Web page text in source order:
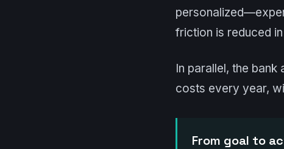
friction is reduced
In parallel, the bank
costs every year,
From goal to